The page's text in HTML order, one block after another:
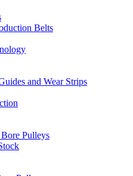
Belts
and Wear Strips
Pulleys